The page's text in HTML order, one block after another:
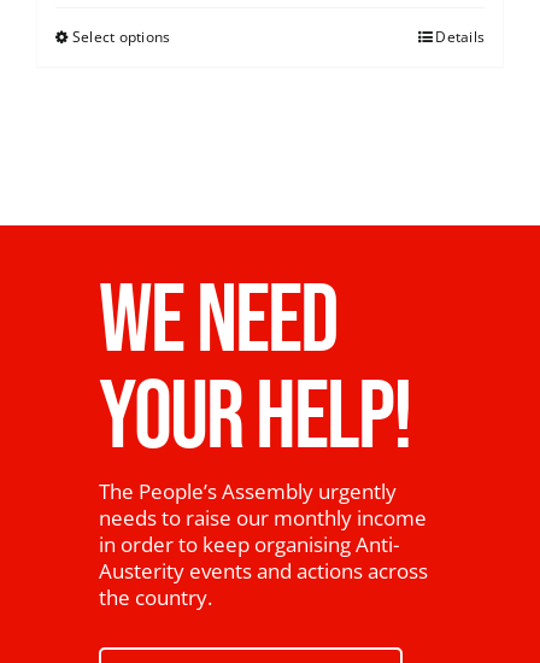
Select options Details
WE NEED
YOUR HELP!
The People’s Assembly urgently
needs to raise our monthly income
in order to keep organising Anti-
Austerity events and actions across
the country.